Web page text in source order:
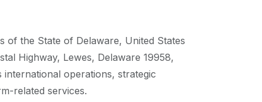
the State of Delaware, United States
Highway, Lewes, Delaware 19958,
operations, strategic
related services.